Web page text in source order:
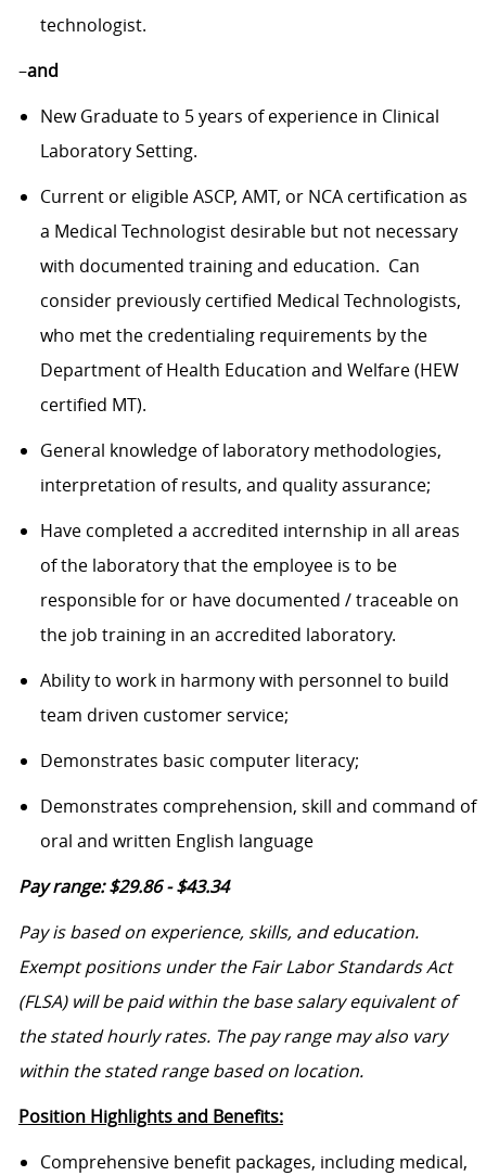
technologist.
–and
New Graduate to 5 years of experience in Clinical
Laboratory Setting.
Current or eligible ASCP, AMT, or NCA certification as
a Medical Technologist desirable but not necessary
with documented training and education. Can
consider previously certified Medical Technologists,
who met the credentialing requirements by the
Department of Health Education and Welfare (HEW
certified MT).
General knowledge of laboratory methodologies,
interpretation of results, and quality assurance;
Have completed a accredited internship in all areas
of the laboratory that the employee is to be
responsible for or have documented / traceable on
the job training in an accredited laboratory.
Ability to work in harmony with personnel to build
team driven customer service;
Demonstrates basic computer literacy;
Demonstrates comprehension, skill and command of
oral and written English language
Pay range: $29.86 - $43.34
Pay is based on experience, skills, and education.
Exempt positions under the Fair Labor Standards Act
(FLSA) will be paid within the base salary equivalent of
the stated hourly rates. The pay range may also vary
within the stated range based on location.
Position Highlights and Benefits:
Comprehensive benefit packages, including medical,